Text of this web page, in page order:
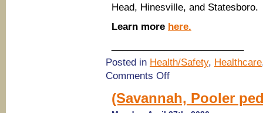
Head, Hinesville, and Statesboro.
Learn more here.
Posted in Health/Safety, Healthcare
Comments Offon
Years
of
(Savannah, Pooler